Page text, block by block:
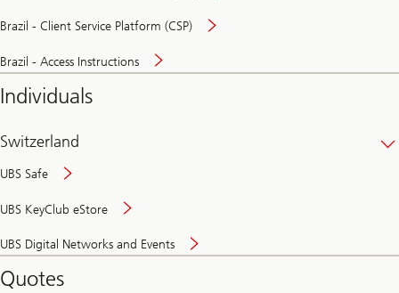
Brazil - Client Service Platform (CSP)
Brazil - Access Instructions
Individuals
Switzerland
UBS Safe
UBS KeyClub eStore
UBS Digital Networks and Events
and
Quotes